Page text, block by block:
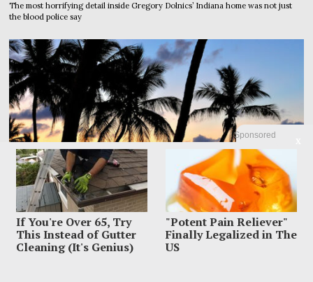
Sponsored
If You're Over 65, Try
This Instead of Gutter
Cleaning (It's Genius)
"Potent Pain Reliever"
Finally Legalized in The
US
The most horrifying detail inside Gregory Dolnics’ Indiana home was not just
the blood police say